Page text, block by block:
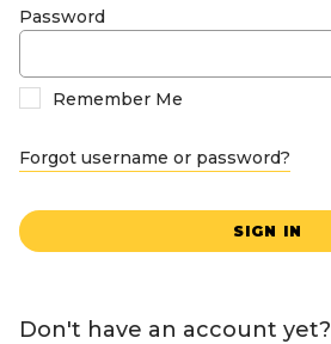
Password
Remember Me
Forgot username or password?
SIGN IN
Don't have an account yet?